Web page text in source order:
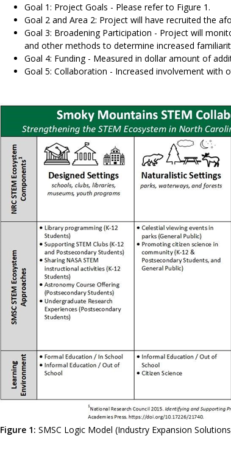
Goal 1: Project Goals - Please refer to Figure 1.
Goal 2 and Area 2: Project will have recruited the
Goal 3: Broadening Participation - Project will
and other methods to determine increased
Goal 4: Funding - Measured in dollar amount of
Goal 5: Collaboration - Increased involvement with
Figure 1: SMSC Logic Model (Industry Expansion